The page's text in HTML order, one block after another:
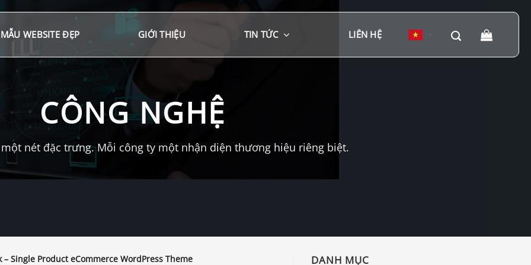
MẪU WEBSITE ĐẸP GIỚI THIỆU TIN TỨC LIÊN HỆ
CÔNG NGHỆ
nét đặc trưng. Mỗi công ty một nhận diện thương hiệu riêng biệt.
– Single Product eCommerce WordPress Theme DANH MỤC